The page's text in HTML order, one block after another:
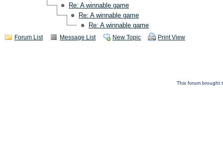
Re: A winnable game
Re: A winnable game
Re: A winnable game
Forum List Message List New Topic Print View
This forum brought